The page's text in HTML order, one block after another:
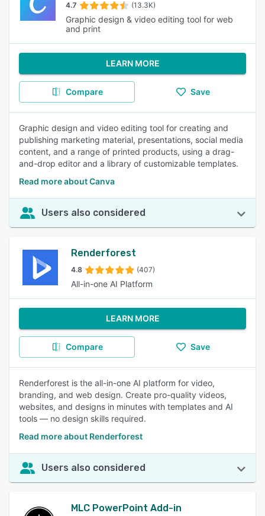
4.7 (13.3K)
Graphic design & video editing tool for web
and print
LEARN MORE
Compare Save
Graphic design and video editing tool for creating and
publishing marketing material, presentations, social media
content, and a range of printed products, using a drag-
and-drop editor and a library of customizable templates.
Read more about Canva
Users also considered
Renderforest
4.8 (407)
All-in-one AI Platform
LEARN MORE
Compare Save
Renderforest is the all-in-one AI platform for video,
branding, and web design. Create pro-quality videos,
websites, and designs in minutes with templates and AI
tools — no design skills required.
Read more about Renderforest
Users also considered
MLC PowerPoint Add-in